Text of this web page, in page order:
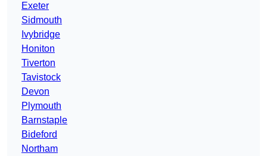
Exeter
Sidmouth
Ivybridge
Honiton
Tiverton
Tavistock
Devon
Plymouth
Barnstaple
Bideford
Northam